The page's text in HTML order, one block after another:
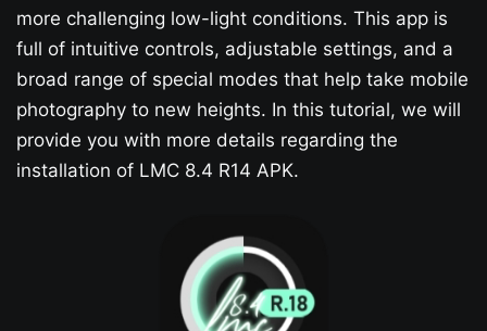
more challenging low-light conditions. This app is
full of intuitive controls, adjustable settings, and a
broad range of special modes that help take mobile
photography to new heights. In this tutorial, we will
provide you with more details regarding the
installation of LMC 8.4 R14 APK.